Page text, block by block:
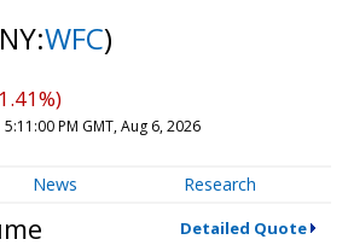
WFC)
5:11:00 PM GMT, Aug 6, 2026
News Research
Detailed Quote